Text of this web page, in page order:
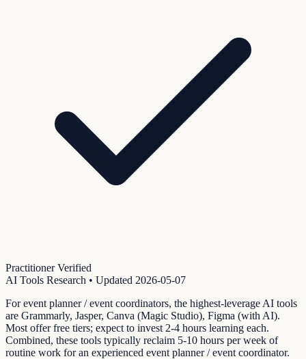
Practitioner Verified
AI Tools Research • Updated 2026-05-07
For event planner / event coordinators, the highest-leverage AI tools
are Grammarly, Jasper, Canva (Magic Studio), Figma (with AI).
Most offer free tiers; expect to invest 2-4 hours learning each.
Combined, these tools typically reclaim 5-10 hours per week of
routine work for an experienced event planner / event coordinator.